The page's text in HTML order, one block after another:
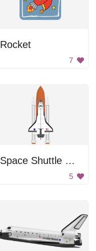
Rocket
7
Space Shuttle Launch
5